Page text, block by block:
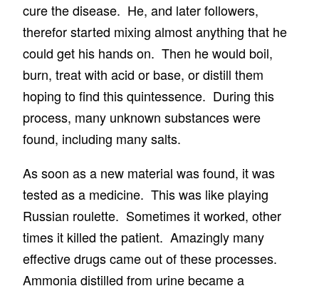
cure the disease. He, and later followers,
therefor started mixing almost anything that he
could get his hands on. Then he would boil,
burn, treat with acid or base, or distill them
hoping to find this quintessence. During this
process, many unknown substances were
found, including many salts.
As soon as a new material was found, it was
tested as a medicine. This was like playing
Russian roulette. Sometimes it worked, other
times it killed the patient. Amazingly many
effective drugs came out of these processes.
Ammonia distilled from urine became a